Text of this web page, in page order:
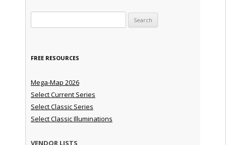
FREE RESOURCES
Mega-Map 2026
Select Current Series
Select Classic Series
Select Classic Illuminations
VENDOR LISTS